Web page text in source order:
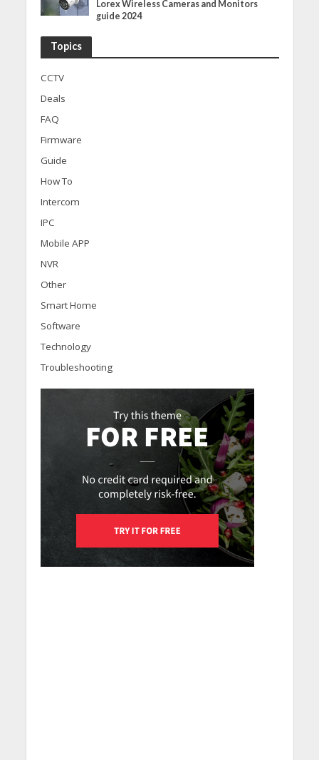
Lorex Wireless Cameras and Monitors
guide 2024
Topics
CCTV
Deals
FAQ
Firmware
Guide
How To
Intercom
IPC
Mobile APP
NVR
Other
Smart Home
Software
Technology
Troubleshooting